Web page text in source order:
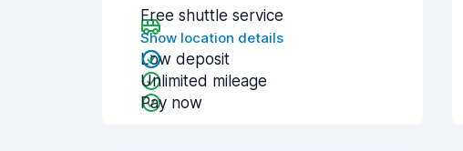
Free shuttle service
Show location details
Low deposit
Unlimited mileage
Pay now